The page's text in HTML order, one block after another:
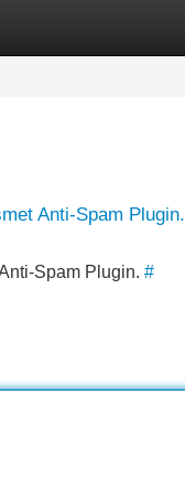
Anti-Spam Plugin.
Spam Plugin. #